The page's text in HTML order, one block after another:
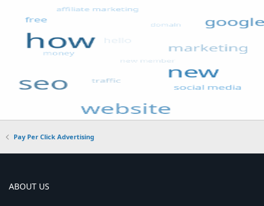
Pay Per Click Advertising
ABOUT US